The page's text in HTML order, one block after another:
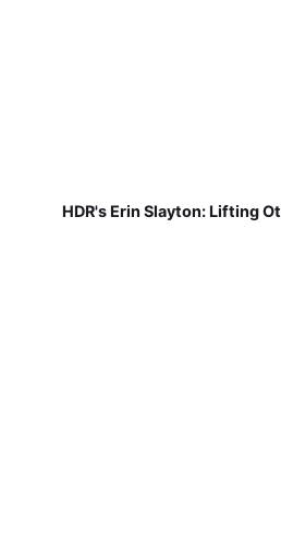
HDR's Erin Slayton: Lifting